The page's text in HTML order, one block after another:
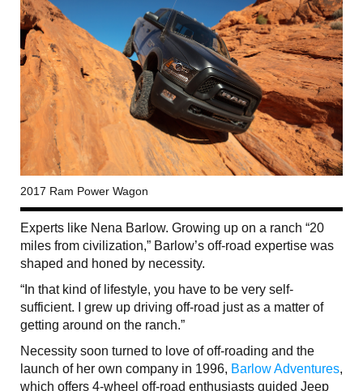
2017 Ram Power Wagon
Experts like Nena Barlow. Growing up on a ranch “20
miles from civilization,” Barlow’s off-road expertise was
shaped and honed by necessity.
“In that kind of lifestyle, you have to be very self-
sufficient. I grew up driving off-road just as a matter of
getting around on the ranch.”
Necessity soon turned to love of off-roading and the
launch of her own company in 1996, Barlow Adventures,
which offers 4-wheel off-road enthusiasts guided Jeep